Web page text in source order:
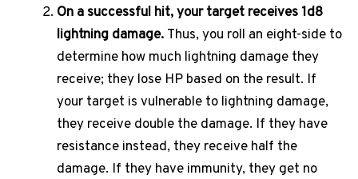
On a successful hit, your target receives 1d8
lightning damage. Thus, you roll an eight-side to
determine how much lightning damage they
receive; they lose HP based on the result. If
your target is vulnerable to lightning damage,
they receive double the damage. If they have
resistance instead, they receive half the
damage. If they have immunity, they get no